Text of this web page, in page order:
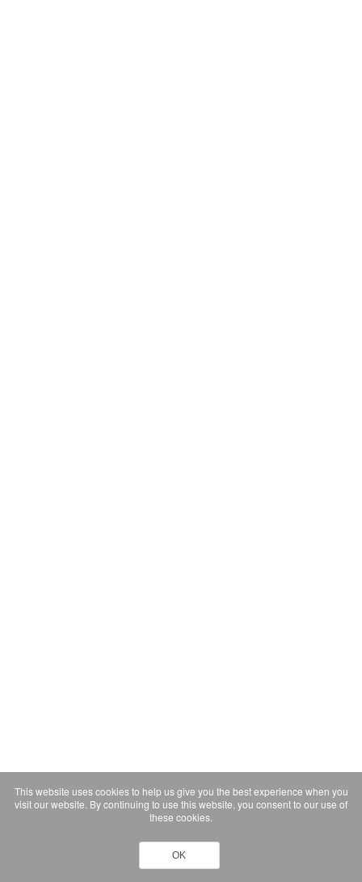
This website uses cookies to help us give you the best experience when you
visit our website. By continuing to use this website, you consent to our use of
these cookies.
OK